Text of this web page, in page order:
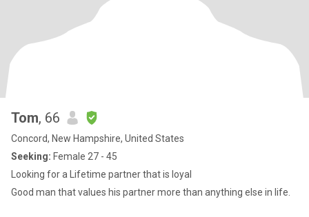
Tom, 66
Concord, New Hampshire, United States
Seeking: Female 27 - 45
Looking for a Lifetime partner that is loyal
Good man that values his partner more than anything else in life.